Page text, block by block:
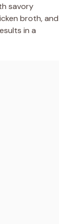
savory
broth, and
in a